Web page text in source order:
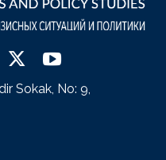
Sokak, No: 9,